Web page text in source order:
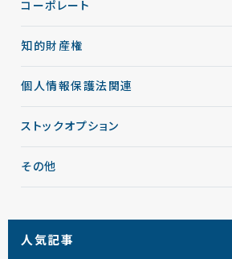
コーポレート
知的財産権
個人情報保護法関連
ストックオプション
その他
人気記事